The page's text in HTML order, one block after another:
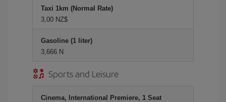
Taxi 1km (Normal Rate)
3,00 NZ$
Gasoline (1 liter)
3,666 N
Sports and Leisure
Cinema, International Premiere, 1 Seat